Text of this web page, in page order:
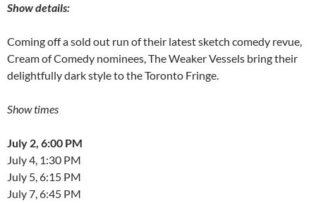
Show details:
Coming off a sold out run of their latest sketch comedy revue,
Cream of Comedy nominees, The Weaker Vessels bring their
delightfully dark style to the Toronto Fringe.
Show times
July 2, 6:00 PM
July 4, 1:30 PM
July 5, 6:15 PM
July 7, 6:45 PM